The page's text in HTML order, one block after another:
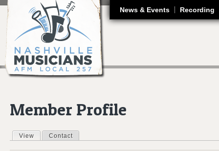
News & Events Recording
Member Profile
Primary tabs
View (active tab)
Contact